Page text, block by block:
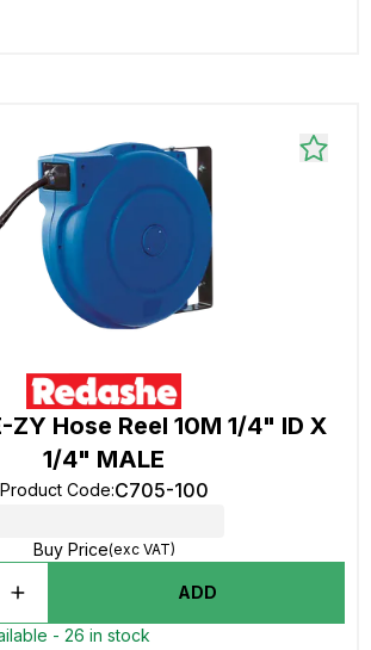
ZY Hose Reel 10M 1/4" ID X
1/4" MALE
Product Code:C705-100
Buy Price(exc VAT)
ADD
- 26 in stock